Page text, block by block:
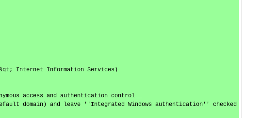
Internet Information Services)
access and authentication control__
domain) and leave ''Integrated Windows authentication'' checked